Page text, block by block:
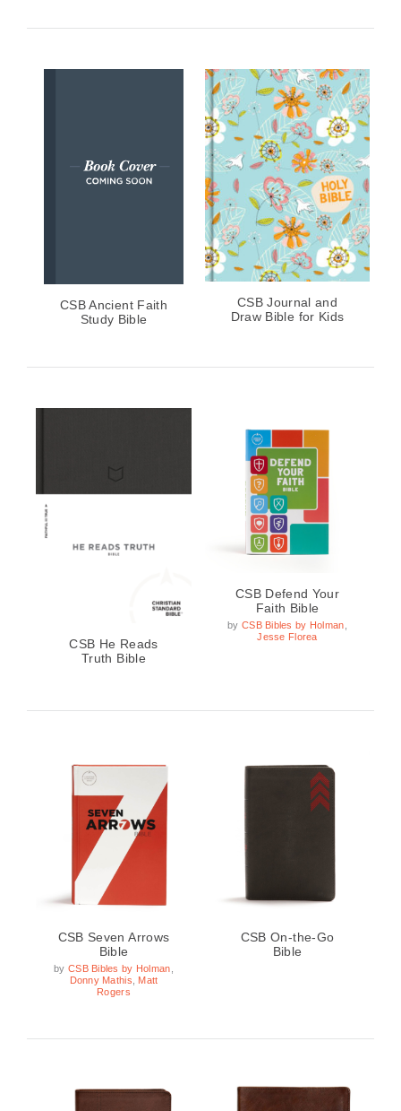
CSB Ancient Faith
Study Bible
CSB Journal and
Draw Bible for Kids
CSB He Reads
Truth Bible
CSB Defend Your
Faith Bible
byCSB Bibles by Holman
Jesse Florea
CSB Seven Arrows
Bible
byCSB Bibles by Holman
Donny Mathis
Matt
Rogers
CSB On-the-Go
Bible